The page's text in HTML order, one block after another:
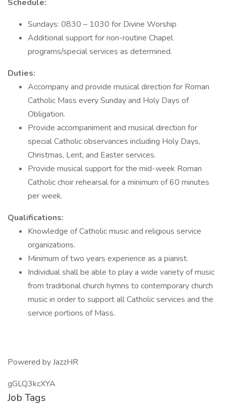
Schedule:
Sundays: 0830 – 1030 for Divine Worship
Additional support for non-routine Chapel
programs/special services as determined.
Duties:
Accompany and provide musical direction for Roman
Catholic Mass every Sunday and Holy Days of
Obligation.
Provide accompaniment and musical direction for
special Catholic observances including Holy Days,
Christmas, Lent, and Easter services.
Provide musical support for the mid-week Roman
Catholic choir rehearsal for a minimum of 60 minutes
per week.
Qualifications:
Knowledge of Catholic music and religious service
organizations.
Minimum of two years experience as a pianist.
Individual shall be able to play a wide variety of music
from traditional church hymns to contemporary church
music in order to support all Catholic services and the
service portions of Mass.
Powered by JazzHR
gGLQ3kcXYA
Job Tags